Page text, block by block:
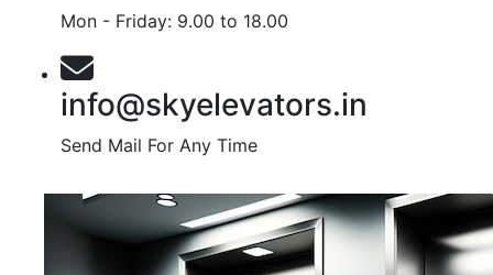
Mon - Friday: 9.00 to 18.00
info@skyelevators.in
Send Mail For Any Time